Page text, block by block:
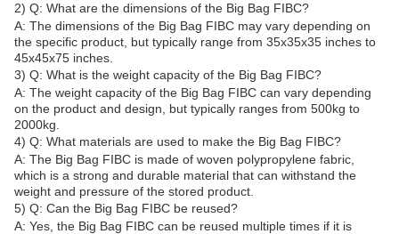
2) Q: What are the dimensions of the Big Bag FIBC?
A: The dimensions of the Big Bag FIBC may vary depending on
the specific product, but typically range from 35x35x35 inches to
45x45x75 inches.
3) Q: What is the weight capacity of the Big Bag FIBC?
A: The weight capacity of the Big Bag FIBC can vary depending
on the product and design, but typically ranges from 500kg to
2000kg.
4) Q: What materials are used to make the Big Bag FIBC?
A: The Big Bag FIBC is made of woven polypropylene fabric,
which is a strong and durable material that can withstand the
weight and pressure of the stored product.
5) Q: Can the Big Bag FIBC be reused?
A: Yes, the Big Bag FIBC can be reused multiple times if it is